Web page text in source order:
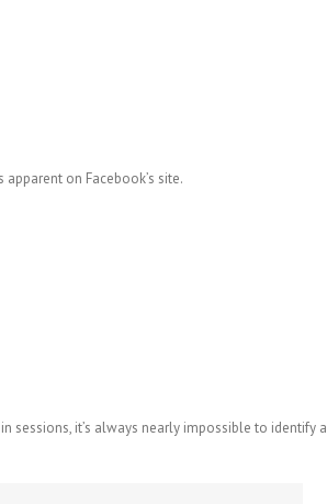
on Facebook’s site.
sessions, it’s always nearly impossible to identify a